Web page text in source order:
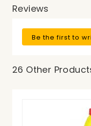
Reviews
Be the first to
26 Other